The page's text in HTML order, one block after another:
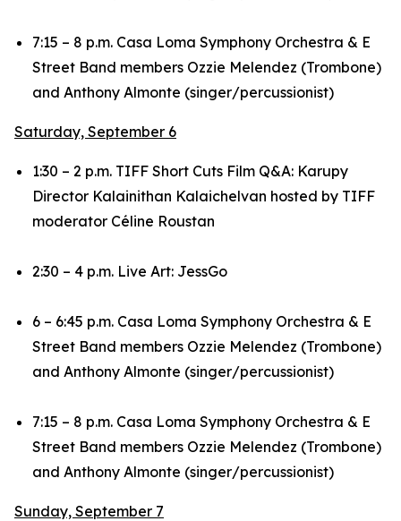
7:15 – 8 p.m. Casa Loma Symphony Orchestra & E
Street Band members Ozzie Melendez (Trombone)
and Anthony Almonte (singer/percussionist)
Saturday, September 6
1:30 – 2 p.m. TIFF Short Cuts Film Q&A: Karupy
Director Kalainithan Kalaichelvan hosted by TIFF
moderator Céline Roustan
2:30 – 4 p.m. Live Art: JessGo
6 – 6:45 p.m. Casa Loma Symphony Orchestra & E
Street Band members Ozzie Melendez (Trombone)
and Anthony Almonte (singer/percussionist)
7:15 – 8 p.m. Casa Loma Symphony Orchestra & E
Street Band members Ozzie Melendez (Trombone)
and Anthony Almonte (singer/percussionist)
Sunday, September 7